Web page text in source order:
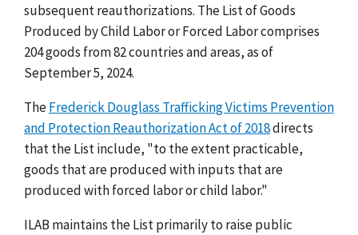
subsequent reauthorizations. The List of Goods
Produced by Child Labor or Forced Labor comprises
204 goods from 82 countries and areas, as of
September 5, 2024.
TheFrederick Douglass Trafficking Victims Prevention
and Protection Reauthorization Act of 2018directs
that the List include, "to the extent practicable,
goods that are produced with inputs that are
produced with forced labor or child labor."
ILAB maintains the List primarily to raise public